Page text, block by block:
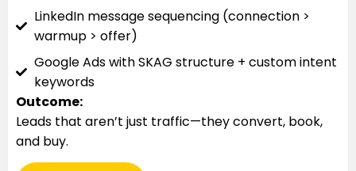
LinkedIn message sequencing (connection >
warmup > offer)
Google Ads with SKAG structure + custom intent
keywords
Outcome:
Leads that aren’t just traffic—they convert, book,
and buy.